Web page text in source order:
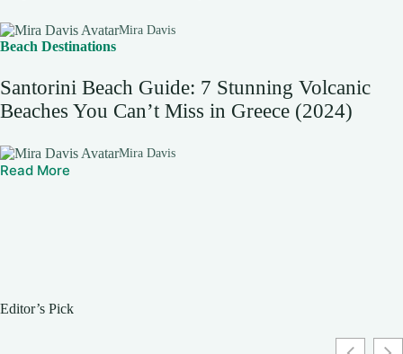
Mira Davis
Beach Destinations
Santorini Beach Guide: 7 Stunning Volcanic
Beaches You Can’t Miss in Greece (2024)
Mira Davis
Read More
Editor’s Pick